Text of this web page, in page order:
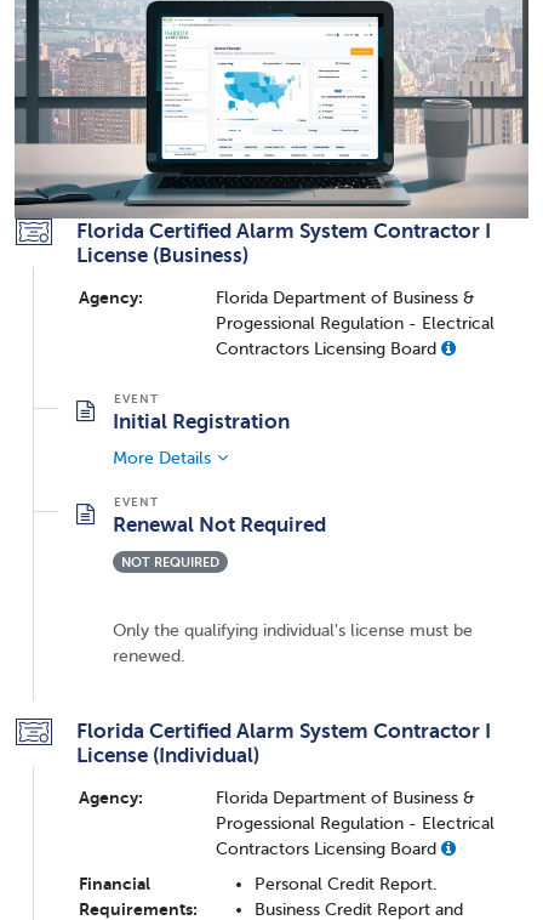
Florida Certified Alarm System Contractor I
License (Business)
Agency:
Florida Department of Business &
Progessional Regulation - Electrical
Contractors Licensing Board
Initial Registration
More Details
Renewal Not Required
NOT REQUIRED
Only the qualifying individual's license must be
renewed.
Florida Certified Alarm System Contractor I
License (Individual)
Agency:
Florida Department of Business &
Progessional Regulation - Electrical
Contractors Licensing Board
Financial
Requirements:
Personal Credit Report.
Business Credit Report and